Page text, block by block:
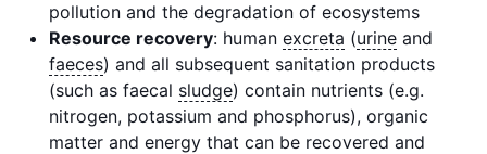
pollution and the degradation of ecosystems
Resource recovery: human excreta (urine and
faeces) and all subsequent sanitation products
(such as faecal sludge) contain nutrients (e.g.
nitrogen, potassium and phosphorus), organic
matter and energy that can be recovered and